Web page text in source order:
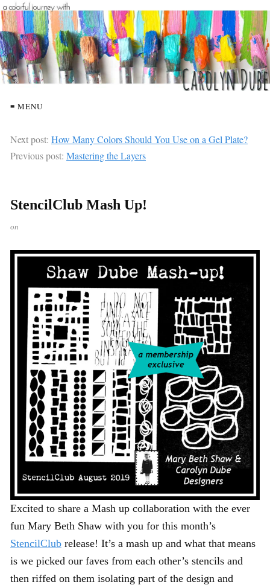
≡ MENU
Next post: How Many Colors Should You Use on a Gel Plate?
Previous post: Mastering the Layers
StencilClub Mash Up!
on
Excited to share a Mash up collaboration with the ever
fun Mary Beth Shaw with you for this month’s
StencilClub release! It’s a mash up and what that means
is we picked our faves from each other’s stencils and
then riffed on them isolating part of the design and